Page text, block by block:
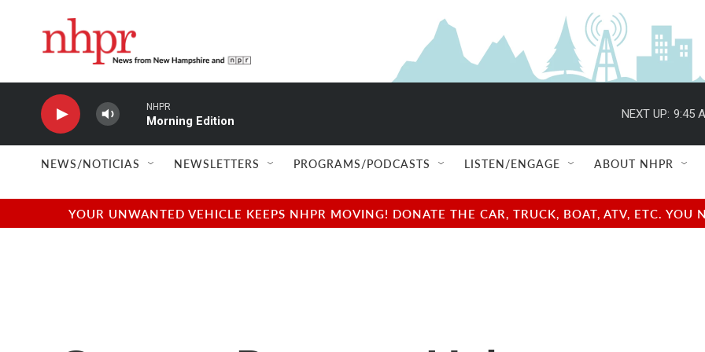
NHPR
Morning Edition
NEXT UP: 9:45
NEWS/NOTICIAS NEWSLETTERS PROGRAMS/PODCASTS LISTEN/ENGAGE ABOUT NHPR
YOUR UNWANTED VEHICLE KEEPS NHPR MOVING! DONATE THE CAR, TRUCK, BOAT, ATV, ETC.